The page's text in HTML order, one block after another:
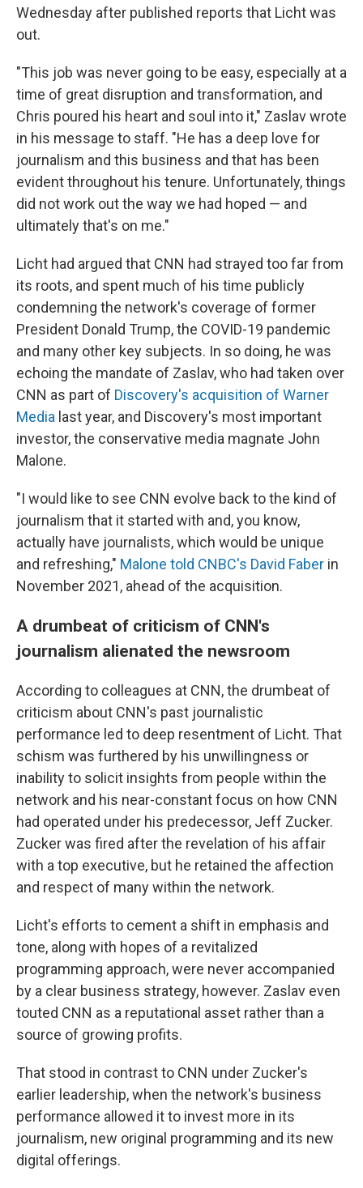
Wednesday after published reports that Licht was
out.
"This job was never going to be easy, especially at a
time of great disruption and transformation, and
Chris poured his heart and soul into it," Zaslav wrote
in his message to staff. "He has a deep love for
journalism and this business and that has been
evident throughout his tenure. Unfortunately, things
did not work out the way we had hoped — and
ultimately that's on me."
Licht had argued that CNN had strayed too far from
its roots, and spent much of his time publicly
condemning the network's coverage of former
President Donald Trump, the COVID-19 pandemic
and many other key subjects. In so doing, he was
echoing the mandate of Zaslav, who had taken over
CNN as part of Discovery's acquisition of Warner
Media last year, and Discovery's most important
investor, the conservative media magnate John
Malone.
"I would like to see CNN evolve back to the kind of
journalism that it started with and, you know,
actually have journalists, which would be unique
and refreshing," Malone told CNBC's David Faber in
November 2021, ahead of the acquisition.
A drumbeat of criticism of CNN's
journalism alienated the newsroom
According to colleagues at CNN, the drumbeat of
criticism about CNN's past journalistic
performance led to deep resentment of Licht. That
schism was furthered by his unwillingness or
inability to solicit insights from people within the
network and his near-constant focus on how CNN
had operated under his predecessor, Jeff Zucker.
Zucker was fired after the revelation of his affair
with a top executive, but he retained the affection
and respect of many within the network.
Licht's efforts to cement a shift in emphasis and
tone, along with hopes of a revitalized
programming approach, were never accompanied
by a clear business strategy, however. Zaslav even
touted CNN as a reputational asset rather than a
source of growing profits.
That stood in contrast to CNN under Zucker's
earlier leadership, when the network's business
performance allowed it to invest more in its
journalism, new original programming and its new
digital offerings.